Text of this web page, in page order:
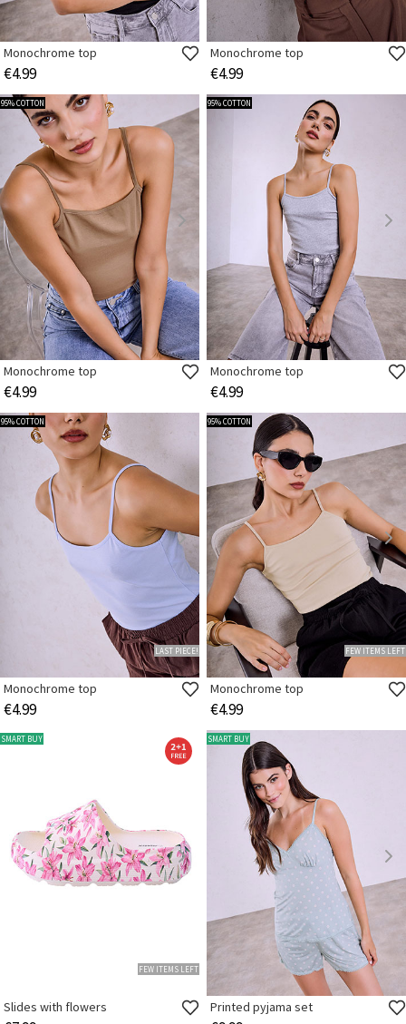
Monochrome top
€4.99
Monochrome top
€4.99
95% COTTON
Monochrome top
€4.99
95% COTTON
Monochrome top
€4.99
95% COTTON
LAST PIECE!
Monochrome top
€4.99
95% COTTON
FEW ITEMS LEFT
Monochrome top
€4.99
SMART BUY
FEW ITEMS LEFT
Slides with flowers
SMART BUY
Printed pyjama set